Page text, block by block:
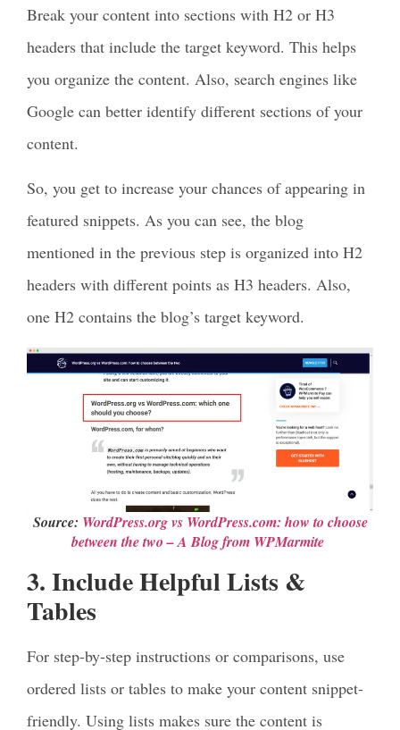
Break your content into sections with H2 or H3
headers that include the target keyword. This helps
you organize the content. Also, search engines like
Google can better identify different sections of your
content.
So, you get to increase your chances of appearing in
featured snippets. As you can see, the blog
mentioned in the previous step is organized into H2
headers with different points as H3 headers. Also,
one H2 contains the blog’s target keyword.
Source: WordPress.org vs WordPress.com: how to choose
between the two – A Blog from WPMarmite
3. Include Helpful Lists &
Tables
For step-by-step instructions or comparisons, use
ordered lists or tables to make your content snippet-
friendly. Using lists makes sure the content is